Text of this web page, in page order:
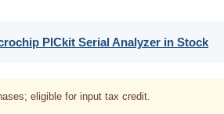
PICkit Serial Analyzer in Stock
eligible for input tax credit.